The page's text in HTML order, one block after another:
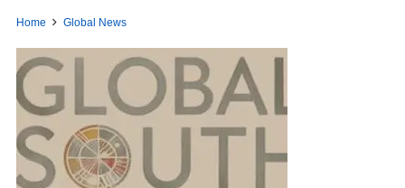
Home Global News